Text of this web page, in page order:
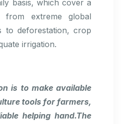
basis, which cover a
from extreme global
to deforestation, crop
irrigation.
is to make available
tools for farmers,
helping hand.The